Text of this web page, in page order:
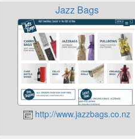
Jazz Bags
http://www.jazzbags.co.nz